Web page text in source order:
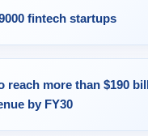
fintech startups
reach more than $190
by FY30